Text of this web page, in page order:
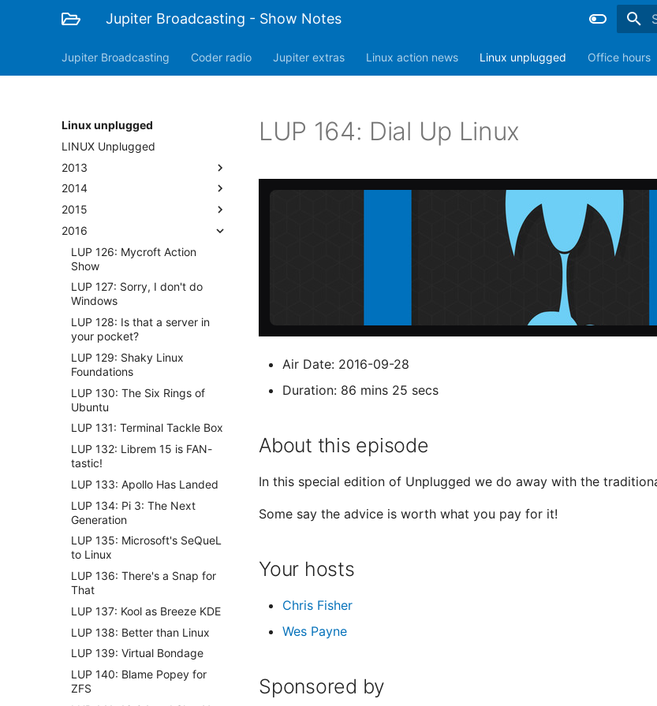
Jupiter Broadcasting - Show Notes
Jupiter Broadcasting Coder radio Jupiter extras Linux action news Linux unplugged Office hours
Linux unplugged
LINUX Unplugged
2013
2014
2015
2016
LUP 126: Mycroft Action
Show
LUP 127: Sorry, I don't do
Windows
LUP 128: Is that a server in
your pocket?
LUP 129: Shaky Linux
Foundations
LUP 130: The Six Rings of
Ubuntu
LUP 131: Terminal Tackle Box
LUP 132: Librem 15 is FAN-
tastic!
LUP 133: Apollo Has Landed
LUP 134: Pi 3: The Next
Generation
LUP 135: Microsoft's SeQueL
to Linux
LUP 136: There's a Snap for
That
LUP 137: Kool as Breeze KDE
LUP 138: Better than Linux
LUP 139: Virtual Bondage
LUP 140: Blame Popey for
ZFS
LUP 164: Dial Up Linux
Air Date: 2016-09-28
Duration: 86 mins 25 secs
About this episode
In this special edition of Unplugged we do away with the
Some say the advice is worth what you pay for it!
Your hosts
Chris Fisher
Wes Payne
Sponsored by